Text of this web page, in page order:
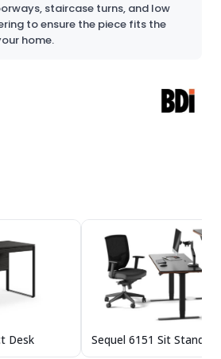
staircase turns, and low
to ensure the piece fits the
home.
Desk Sequel 6151 Sit Stand